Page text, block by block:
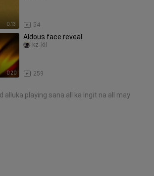
0:13 54
0:20
Aldous face reveal
259
kz_kil
alluka playing sana all ka ingit na all may